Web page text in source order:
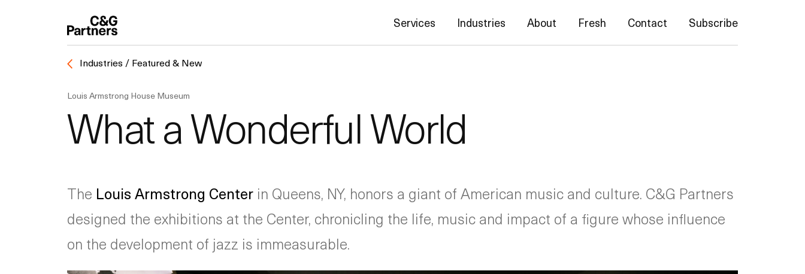
Services Industries About Fresh Contact Subscribe
Industries / Featured & New
Louis Armstrong House Museum
What a Wonderful World
The Louis Armstrong Center in Queens, NY, honors a giant of American music and culture. C&G Partners
designed the exhibitions at the Center, chronicling the life, music and impact of a figure whose influence
on the development of jazz is immeasurable.